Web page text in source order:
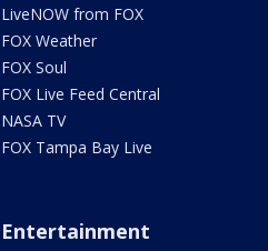
LiveNOW from FOX
FOX Weather
FOX Soul
FOX Live Feed Central
NASA TV
FOX Tampa Bay Live
Entertainment